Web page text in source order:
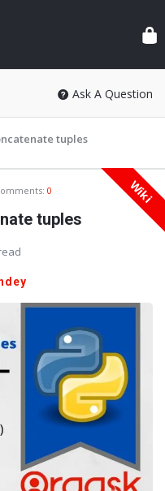
Ask A Question
tuples
Wiki
0
tuples